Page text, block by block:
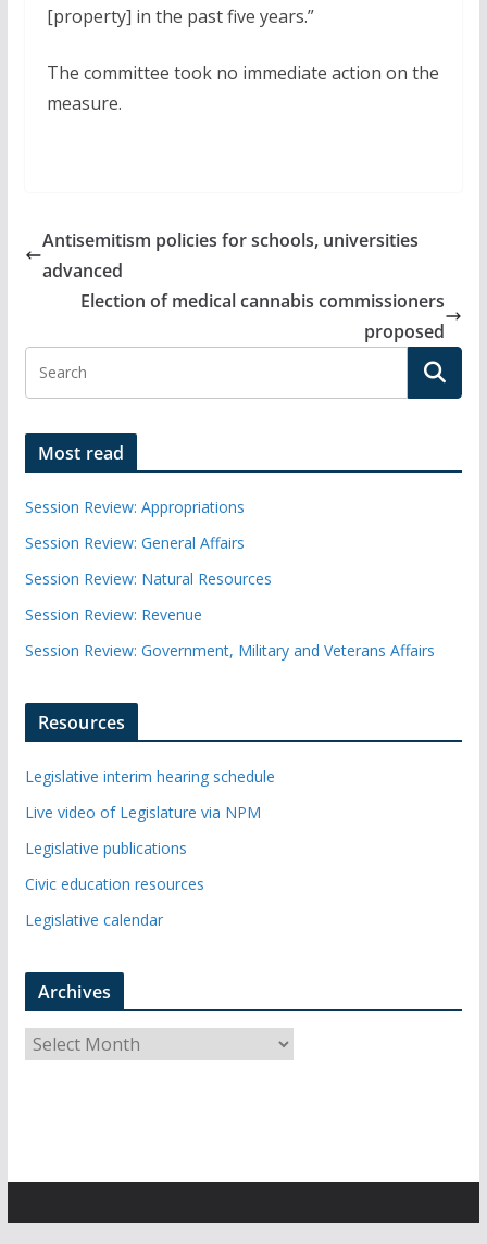
[property] in the past five years.”
The committee took no immediate action on the
measure.
Antisemitism policies for schools, universities
advanced
Election of medical cannabis commissioners
proposed
Most read
Session Review: Appropriations
Session Review: General Affairs
Session Review: Natural Resources
Session Review: Revenue
Session Review: Government, Military and Veterans Affairs
Resources
Legislative interim hearing schedule
Live video of Legislature via NPM
Legislative publications
Civic education resources
Legislative calendar
Archives
r
s